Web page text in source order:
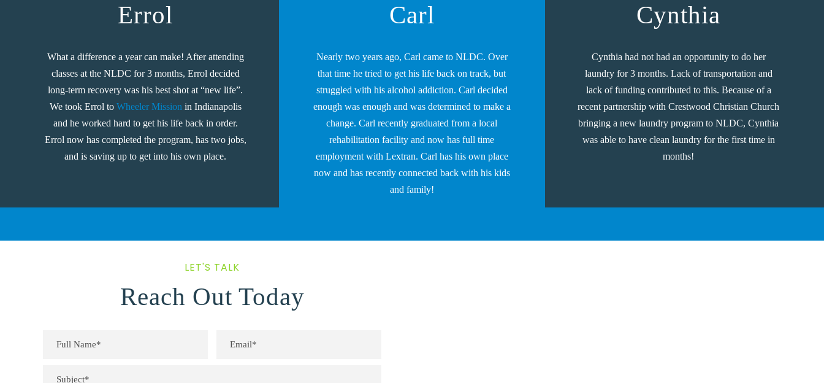
Errol
What a difference a year can make! After attending
classes at the NLDC for 3 months, Errol decided
long-term recovery was his best shot at “new life”.
We took Errol to Wheeler Mission in Indianapolis
and he worked hard to get his life back in order.
Errol now has completed the program, has two jobs,
and is saving up to get into his own place.
Carl
Nearly two years ago, Carl came to NLDC. Over
that time he tried to get his life back on track, but
struggled with his alcohol addiction. Carl decided
enough was enough and was determined to make a
change. Carl recently graduated from a local
rehabilitation facility and now has full time
employment with Lextran. Carl has his own place
now and has recently connected back with his kids
and family!
Cynthia
Cynthia had not had an opportunity to do her
laundry for 3 months. Lack of transportation and
lack of funding contributed to this. Because of a
recent partnership with Crestwood Christian Church
bringing a new laundry program to NLDC, Cynthia
was able to have clean laundry for the first time in
months!
LET'S TALK
Reach Out Today